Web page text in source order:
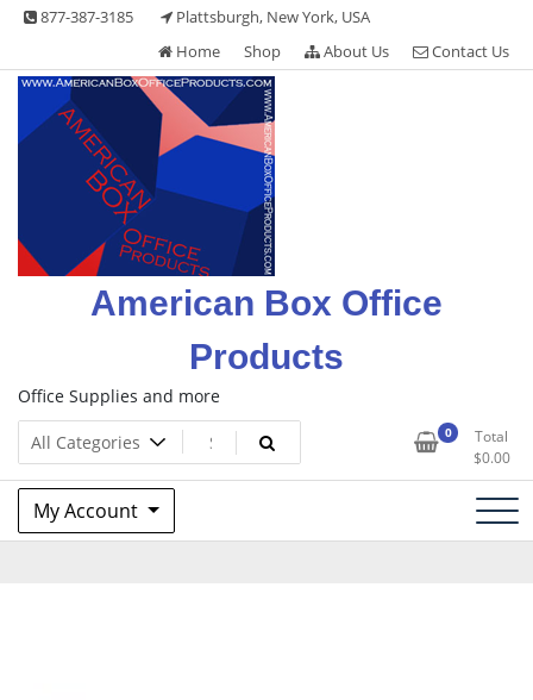
Skip 877-387-3185
Plattsburgh, New York, USA
Home
Shop About Us Contact Us
American Box Office
Products
Office Supplies and more
0
Total
$0.00
My Account